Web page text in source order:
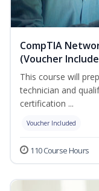
CompTIA
(Voucher
This course will
technician and
certification ...
Voucher Included
110 Course Hours